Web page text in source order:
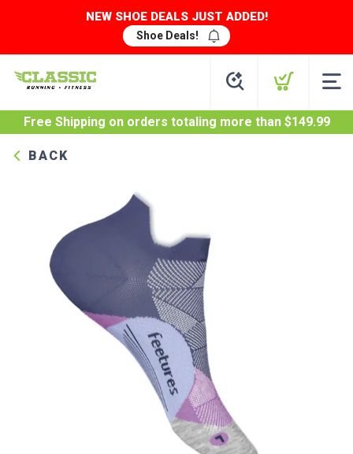
NEW SHOE DEALS JUST ADDED!
Shoe Deals!
Free Shipping on orders totaling more than $149.99
BACK